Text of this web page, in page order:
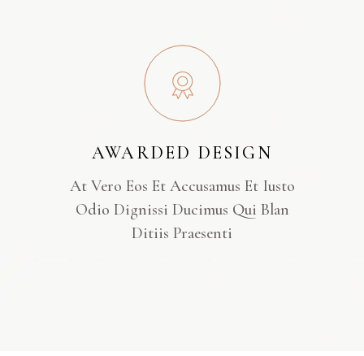
AWARDED DESIGN
At Vero Eos Et Accusamus Et Iusto
Odio Dignissi Ducimus Qui Blan
Ditiis Praesenti